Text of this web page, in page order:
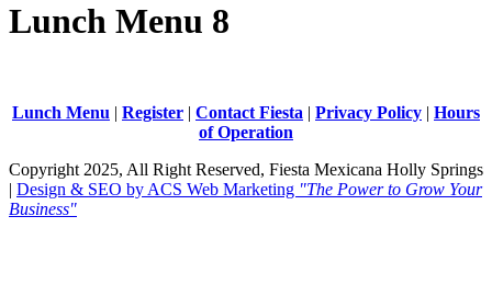
Lunch Menu 8
Lunch Menu | Register | Contact Fiesta | Privacy Policy | Hours
of Operation
Copyright 2025, All Right Reserved, Fiesta Mexicana Holly Springs
| Design & SEO by ACS Web Marketing "The Power to Grow Your
Business"